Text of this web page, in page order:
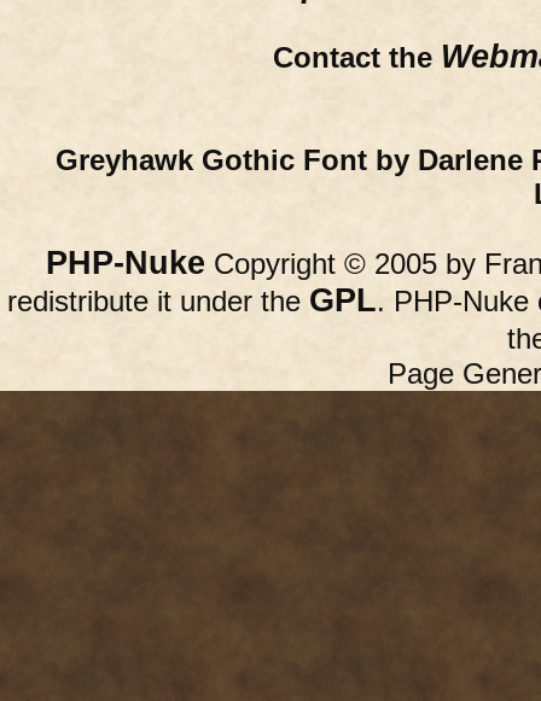
Contact the
Greyhawk Gothic Font by Darlene
PHP-Nuke Copyright © 2005 by
redistribute it under the GPL. PHP-Nuke
Page